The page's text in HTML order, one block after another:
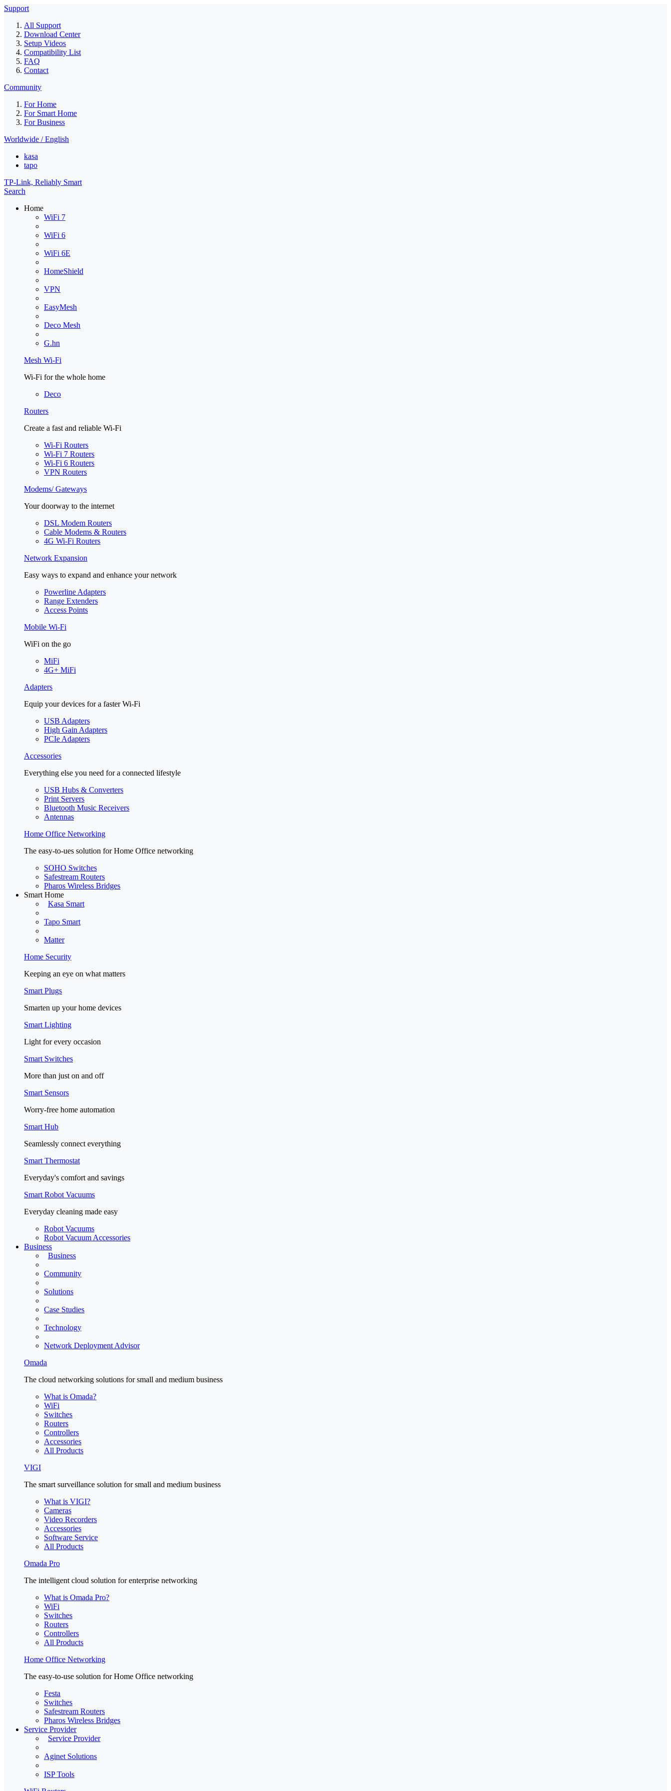
Support
All Support
Download Center
Setup Videos
Compatibility List
FAQ
Contact
Community
For Home
For Smart Home
For Business
Worldwide / English
kasa
tapo
TP-Link, Reliably Smart
Search
Home
WiFi 7
WiFi 6
WiFi 6E
HomeShield
VPN
EasyMesh
Deco Mesh
G.hn
Mesh Wi-Fi
Wi-Fi for the whole home
Deco
Routers
Create a fast and reliable Wi-Fi
Wi-Fi Routers
Wi-Fi 7 Routers
Wi-Fi 6 Routers
VPN Routers
Modems/ Gateways
Your doorway to the internet
DSL Modem Routers
Cable Modems & Routers
4G Wi-Fi Routers
Network Expansion
Easy ways to expand and enhance your network
Powerline Adapters
Range Extenders
Access Points
Mobile Wi-Fi
WiFi on the go
MiFi
4G+ MiFi
Adapters
Equip your devices for a faster Wi-Fi
USB Adapters
High Gain Adapters
PCIe Adapters
Accessories
Everything else you need for a connected lifestyle
USB Hubs & Converters
Print Servers
Bluetooth Music Receivers
Antennas
Home Office Networking
The easy-to-ues solution for Home Office networking
SOHO Switches
Safestream Routers
Pharos Wireless Bridges
Smart Home
Kasa Smart
Tapo Smart
Matter
Home Security
Keeping an eye on what matters
Smart Plugs
Smarten up your home devices
Smart Lighting
Light for every occasion
Smart Switches
More than just on and off
Smart Sensors
Worry-free home automation
Smart Hub
Seamlessly connect everything
Smart Thermostat
Everyday's comfort and savings
Smart Robot Vacuums
Everyday cleaning made easy
Robot Vacuums
Robot Vacuum Accessories
Business
Business
Community
Solutions
Case Studies
Technology
Network Deployment Advisor
Omada
The cloud networking solutions for small and medium business
What is Omada?
WiFi
Switches
Routers
Controllers
Accessories
All Products
VIGI
The smart surveillance solution for small and medium business
What is VIGI?
Cameras
Video Recorders
Accessories
Software Service
All Products
Omada Pro
The intelligent cloud solution for enterprise networking
What is Omada Pro?
WiFi
Switches
Routers
Controllers
All Products
Home Office Networking
The easy-to-use solution for Home Office networking
Festa
Switches
Safestream Routers
Pharos Wireless Bridges
Service Provider
Service Provider
Aginet Solutions
ISP Tools